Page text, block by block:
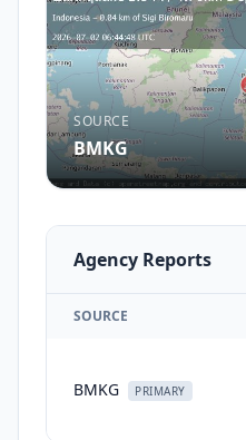
SOURCE
BMKG
Agency Reports
SOURCE
BMKG PRIMARY